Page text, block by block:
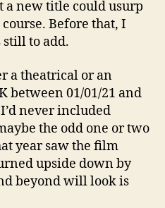
2021
a new title could usurp
Before that, I
still to add.
a theatrical or an
between 01/01/21 and
never included
the odd one or two
year saw the film
upside down by
beyond will look is